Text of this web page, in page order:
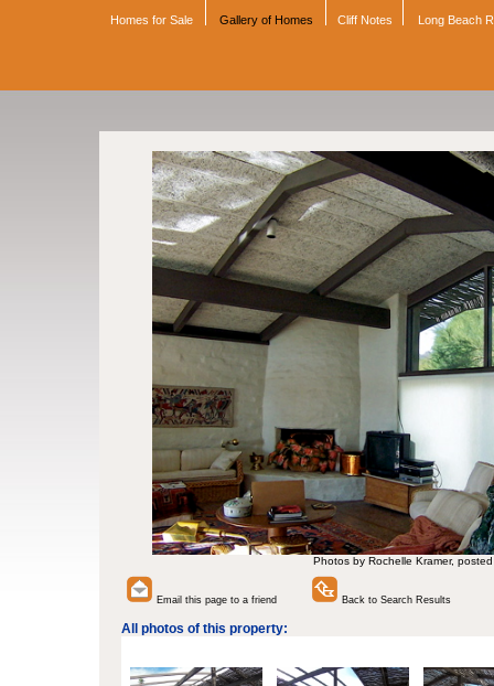
Homes for Sale Gallery of Homes Cliff Notes Long Beach
Photos by Rochelle Kramer,
Email this page to a friend Back to Search Results
All photos of this property: